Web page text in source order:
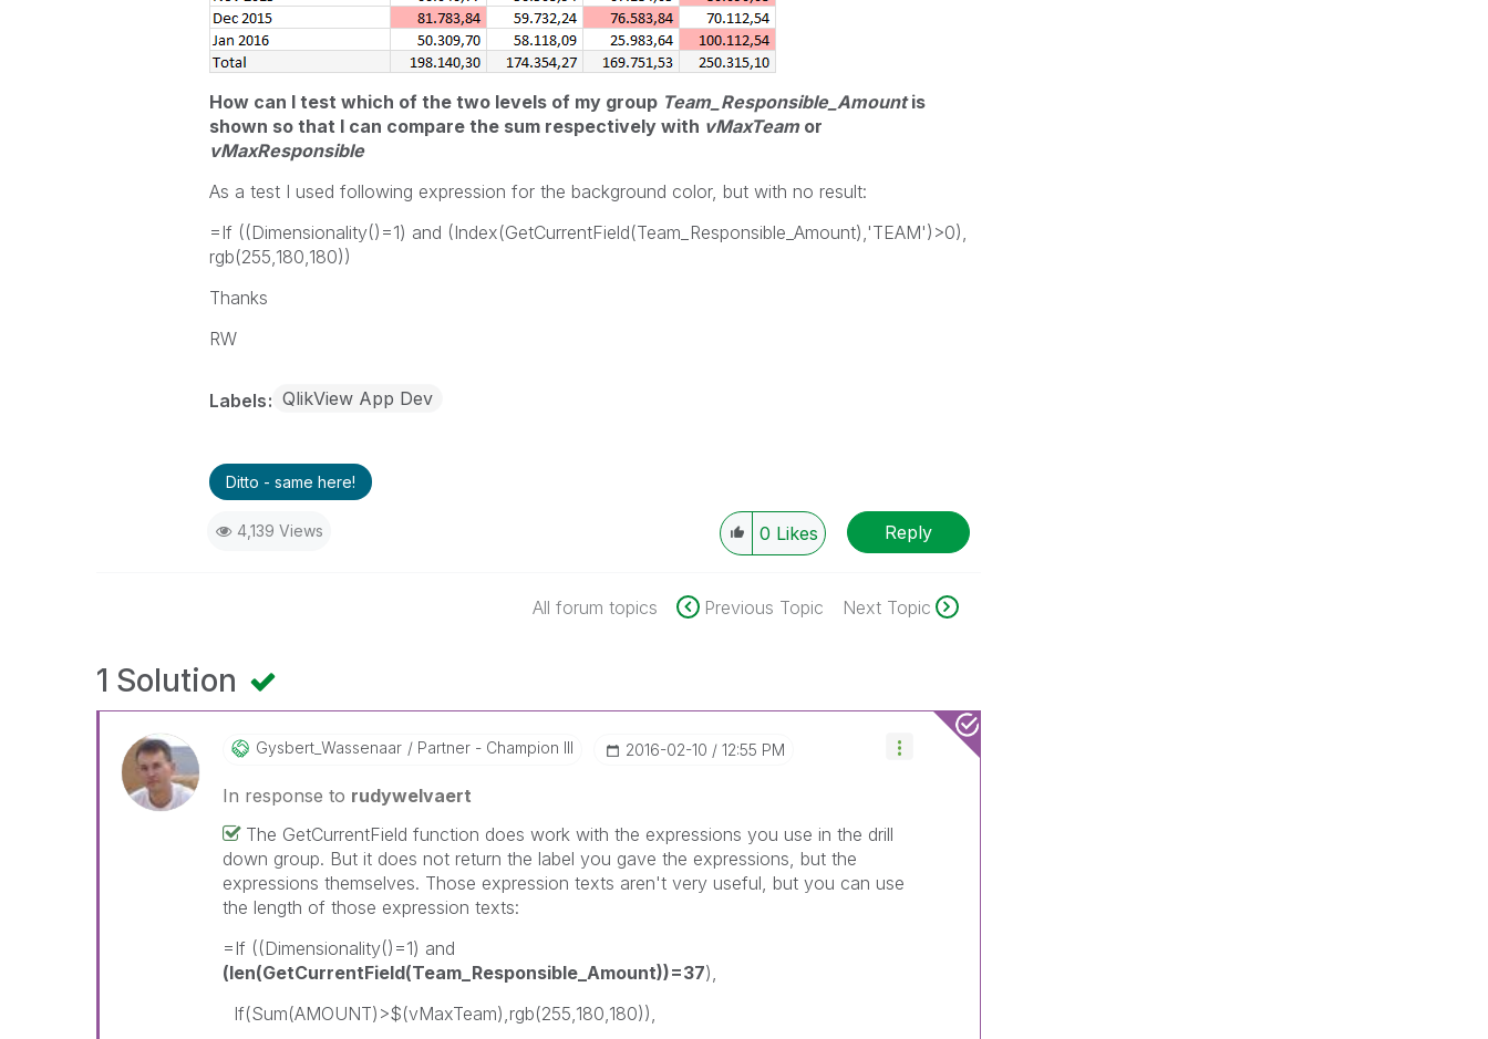
How can I test which of the two levels of my group Team_Responsible_Amountis
shown so that I can compare the sum respectively with vMaxTeamor
vMaxResponsible
As a test I used following expression for the background color, but with no result:
=If ((Dimensionality()=1) and (Index(GetCurrentField(Team_Responsible_Amount),'TEAM')>0),
rgb(255,180,180))
Thanks
RW
Labels QlikView App Dev
Ditto - same here!
4,139 Views 0 Likes Reply
All forum topics Previous Topic Next Topic
1 Solution
Gysbert_WassenaAr Partner - Champion III ‎2016-02-10 12:55 PM
In response to rudywelvaert
The GetCurrentField function does work with the expressions you use in the drill
down group. But it does not return the label you gave the expressions, but the
expressions themselves. Those expression texts aren't very useful, but you can use
the length of those expression texts:
=If ((Dimensionality()=1) and
(len(GetCurrentField(Team_Responsible_Amount))=37),
If(Sum(AMOUNT)>$(vMaxTeam),rgb(255,180,180)),